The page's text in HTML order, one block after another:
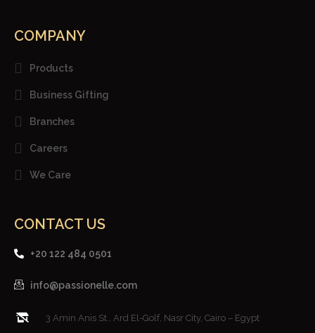
COMPANY
Products
Business Gifting
Branches
Careers
We Care
CONTACT US
+20 122 484 0501
info@passionelle.com
3 Amin Anis St., Ard El-Golf, Nasr City, Cairo – Egypt